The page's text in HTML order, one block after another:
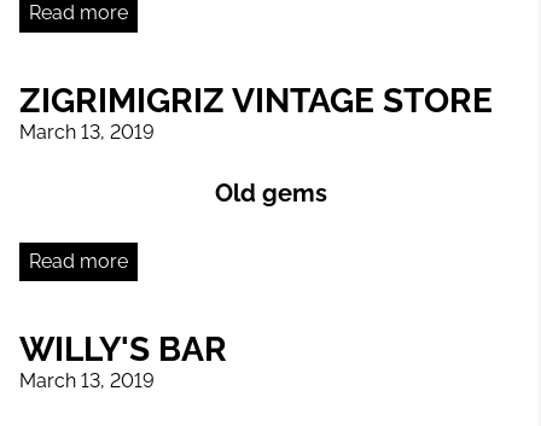
Read more
ZIGRIMIGRIZ VINTAGE STORE
March 13, 2019
Old gems
Read more
WILLY'S BAR
March 13, 2019